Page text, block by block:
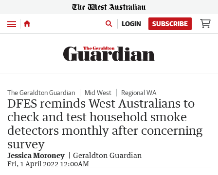
Menu LOGIN SUBSCRIBE
The Geraldton Guardian Mid West Regional WA
DFES reminds West Australians to
check and test household smoke
detectors monthly after concerning
survey
Jessica Moroney Geraldton Guardian
Fri, 1 April 2022 12:00AM